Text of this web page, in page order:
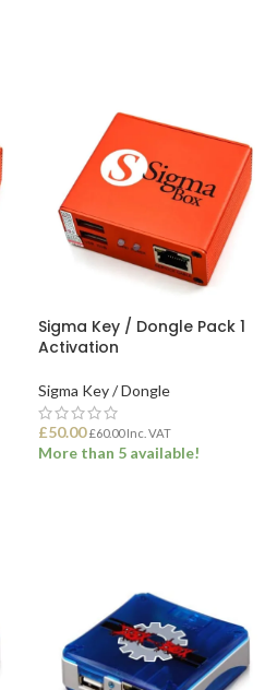
Sigma Key / Dongle Pack 1
Activation
Sigma Key / Dongle
£50.00 £60.00Inc. VAT
More than 5 available!